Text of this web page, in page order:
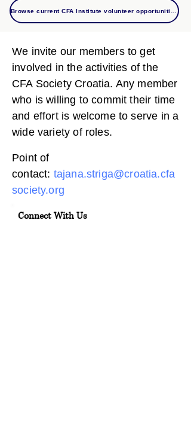
We invite our members to get
involved in the activities of the
CFA Society Croatia. Any member
who is willing to commit their time
and effort is welcome to serve in a
wide variety of roles.
Point of
contact: tajana.striga@croatia.cfa
society.org
Connect With Us